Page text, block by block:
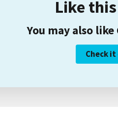
Like
You may also
Check